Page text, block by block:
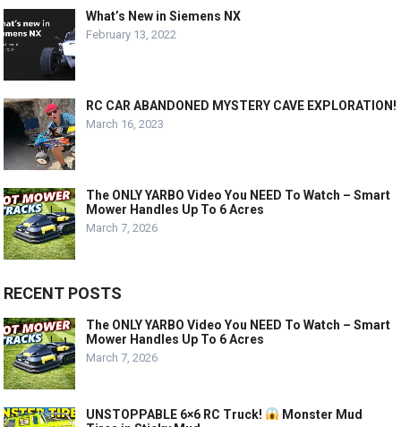
What’s New in Siemens NX
February 13, 2022
RC CAR ABANDONED MYSTERY CAVE EXPLORATION!
March 16, 2023
The ONLY YARBO Video You NEED To Watch – Smart
Mower Handles Up To 6 Acres
March 7, 2026
RECENT POSTS
The ONLY YARBO Video You NEED To Watch – Smart
Mower Handles Up To 6 Acres
March 7, 2026
UNSTOPPABLE 6×6 RC Truck!
Monster Mud